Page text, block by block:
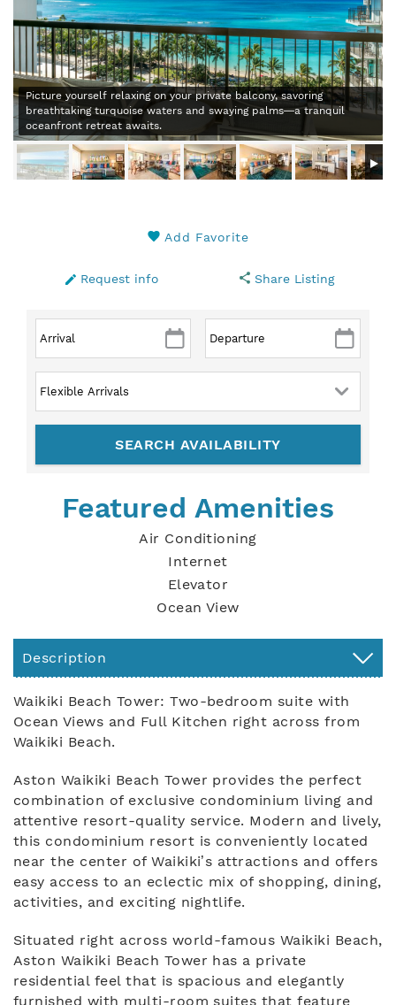
Picture yourself relaxing on your private balcony, savoring
breathtaking turquoise waters and swaying palms—a tranquil
oceanfront retreat awaits.
Add Favorite
Request info Share Listing
Featured Amenities
Air Conditioning
Internet
Elevator
Ocean View
Description
Waikiki Beach Tower: Two-bedroom suite with
Ocean Views and Full Kitchen right across from
Waikiki Beach.
Aston Waikiki Beach Tower provides the perfect
combination of exclusive condominium living and
attentive resort-quality service. Modern and lively,
this condominium resort is conveniently located
near the center of Waikiki’s attractions and offers
easy access to an eclectic mix of shopping, dining,
activities, and exciting nightlife.
Situated right across world-famous Waikiki Beach,
Aston Waikiki Beach Tower has a private
residential feel that is spacious and elegantly
furnished with multi-room suites that feature